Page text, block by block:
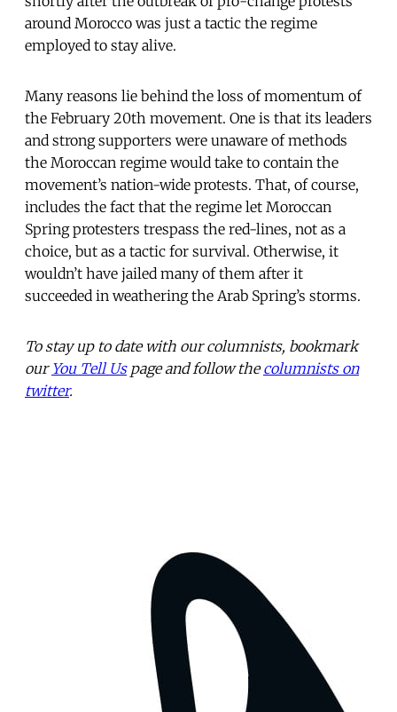
around Morocco was just a tactic the regime
employed to stay alive.
Many reasons lie behind the loss of momentum of
the February 20th movement. One is that its leaders
and strong supporters were unaware of methods
the Moroccan regime would take to contain the
movement’s nation-wide protests. That, of course,
includes the fact that the regime let Moroccan
Spring protesters trespass the red-lines, not as a
choice, but as a tactic for survival. Otherwise, it
wouldn’t have jailed many of them after it
succeeded in weathering the Arab Spring’s storms.
To stay up to date with our columnists, bookmark
our You Tell Uspage and follow thecolumnists on
twitter.